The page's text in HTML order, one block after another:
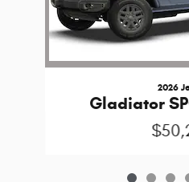
2026
Gladiator